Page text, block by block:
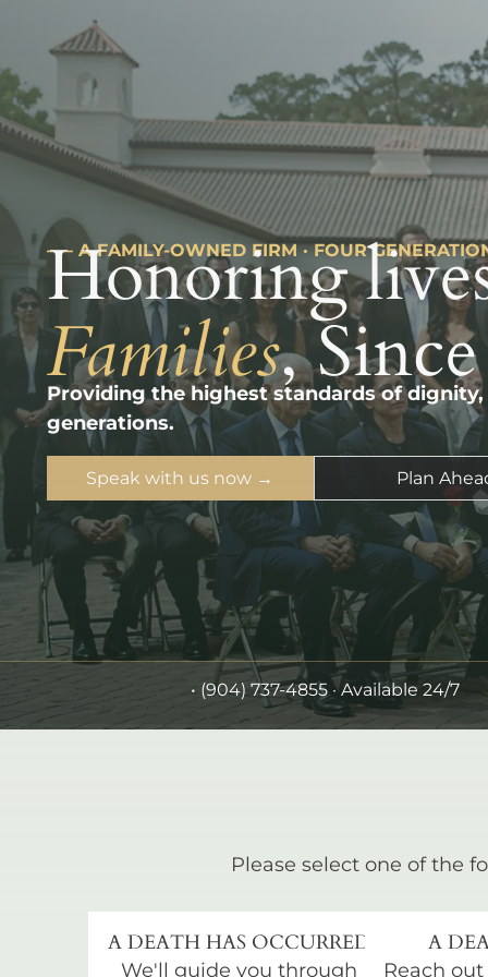
––– A FAMILY-OWNED FIRM · FOUR
Honoring
Families,
Providing the highest standards of
generations.
Speak with us now → Plan
• (904) 737-4855 · Available 24/7
Please select one of the
A DEATH HAS OCCURRED
We'll guide you through
A
Reach